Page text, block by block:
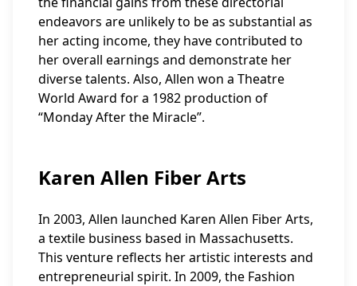
endeavors are unlikely to be as substantial as
her acting income, they have contributed to
her overall earnings and demonstrate her
diverse talents. Also, Allen won a Theatre
World Award for a 1982 production of
“Monday After the Miracle”.
Karen Allen Fiber Arts
In 2003, Allen launched Karen Allen Fiber Arts,
a textile business based in Massachusetts.
This venture reflects her artistic interests and
entrepreneurial spirit. In 2009, the Fashion